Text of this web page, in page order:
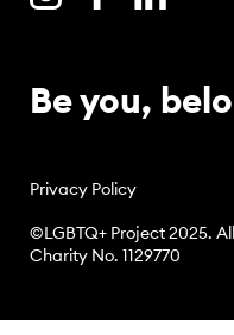
Be you,
Privacy Policy
©LGBTQ+ Project 2025.
Charity No. 1129770